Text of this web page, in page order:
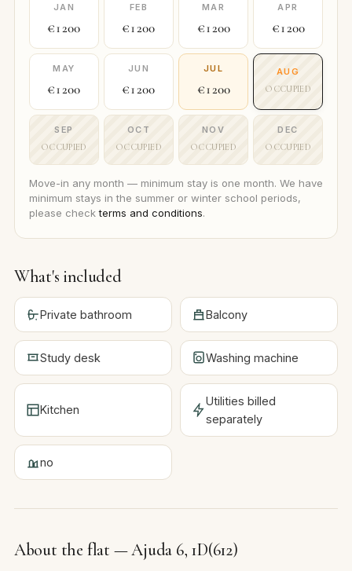
JAN
€1200
FEB
€1200
MAR
€1200
APR
€1200
MAY
€1200
JUN
€1200
JUL
€1200
AUG
OCCUPIED
SEP
OCCUPIED
OCT
OCCUPIED
NOV
OCCUPIED
DEC
OCCUPIED
Move-in any month — minimum stay is one month. We have
minimum stays in the summer or winter school periods,
please checkterms and conditions.
What's included
Private bathroom Balcony
Study desk Washing machine
Kitchen
Utilities billed
separately
no
About the flat — Ajuda 6, 1D(612)